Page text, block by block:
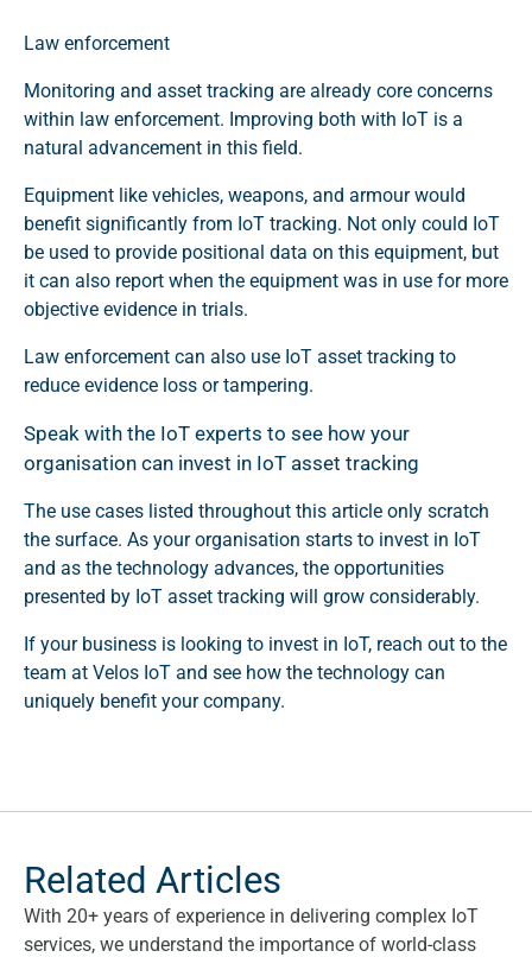
Law enforcement
Monitoring and asset tracking are already core concerns
within law enforcement. Improving both with IoT is a
natural advancement in this field.
Equipment like vehicles, weapons, and armour would
benefit significantly from IoT tracking. Not only could IoT
be used to provide positional data on this equipment, but
it can also report when the equipment was in use for more
objective evidence in trials.
Law enforcement can also use IoT asset tracking to
reduce evidence loss or tampering.
Speak with the IoT experts to see how your
organisation can invest in IoT asset tracking
The use cases listed throughout this article only scratch
the surface. As your organisation starts to invest in IoT
and as the technology advances, the opportunities
presented by IoT asset tracking will grow considerably.
If your business is looking to invest in IoT, reach out to the
team at Velos IoT and see how the technology can
uniquely benefit your company.
Related Articles
With 20+ years of experience in delivering complex IoT
services, we understand the importance of world-class